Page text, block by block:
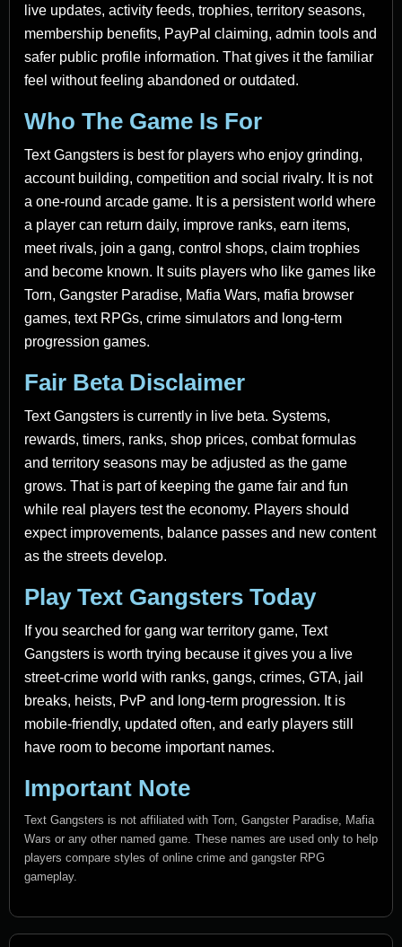
live updates, activity feeds, trophies, territory seasons,
membership benefits, PayPal claiming, admin tools and
safer public profile information. That gives it the familiar
feel without feeling abandoned or outdated.
Who The Game Is For
Text Gangsters is best for players who enjoy grinding,
account building, competition and social rivalry. It is not
a one-round arcade game. It is a persistent world where
a player can return daily, improve ranks, earn items,
meet rivals, join a gang, control shops, claim trophies
and become known. It suits players who like games like
Torn, Gangster Paradise, Mafia Wars, mafia browser
games, text RPGs, crime simulators and long-term
progression games.
Fair Beta Disclaimer
Text Gangsters is currently in live beta. Systems,
rewards, timers, ranks, shop prices, combat formulas
and territory seasons may be adjusted as the game
grows. That is part of keeping the game fair and fun
while real players test the economy. Players should
expect improvements, balance passes and new content
as the streets develop.
Play Text Gangsters Today
If you searched for gang war territory game, Text
Gangsters is worth trying because it gives you a live
street-crime world with ranks, gangs, crimes, GTA, jail
breaks, heists, PvP and long-term progression. It is
mobile-friendly, updated often, and early players still
have room to become important names.
Important Note
Text Gangsters is not affiliated with Torn, Gangster Paradise, Mafia
Wars or any other named game. These names are used only to help
players compare styles of online crime and gangster RPG
gameplay.